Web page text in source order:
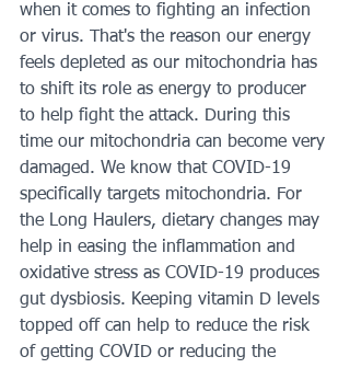
when it comes to fighting an infection
or virus. That's the reason our energy
feels depleted as our mitochondria has
to shift its role as energy to producer
to help fight the attack. During this
time our mitochondria can become very
damaged. We know that COVID-19
specifically targets mitochondria. For
the Long Haulers, dietary changes may
help in easing the inflammation and
oxidative stress as COVID-19 produces
gut dysbiosis. Keeping vitamin D levels
topped off can help to reduce the risk
of getting COVID or reducing the